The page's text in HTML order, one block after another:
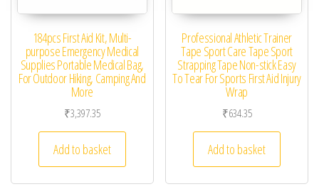
184pcs First Aid Kit, Multi-
purpose Emergency Medical
Supplies Portable Medical Bag,
For Outdoor Hiking, Camping And
More
₹3,397.35
Add to basket
Professional Athletic Trainer
Tape Sport Care Tape Sport
Strapping Tape Non-stick Easy
To Tear For Sports First Aid Injury
Wrap
₹634.35
Add to basket